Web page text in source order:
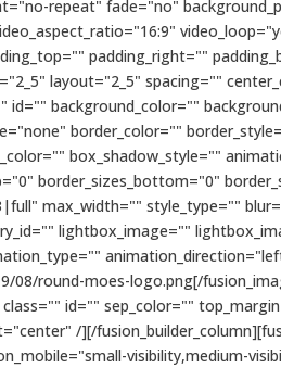
repeat" fade="no"
padding_right=""
layout="2_5" spacing=""
id="" background_color=""
border_color=""
box_shadow_style=""
border_sizes_bottom="0"
max_width="" style_type=""
lightbox_image=""
08/round-moes-logo.png[/
id="" sep_color=""
/][/
visibility,medium-